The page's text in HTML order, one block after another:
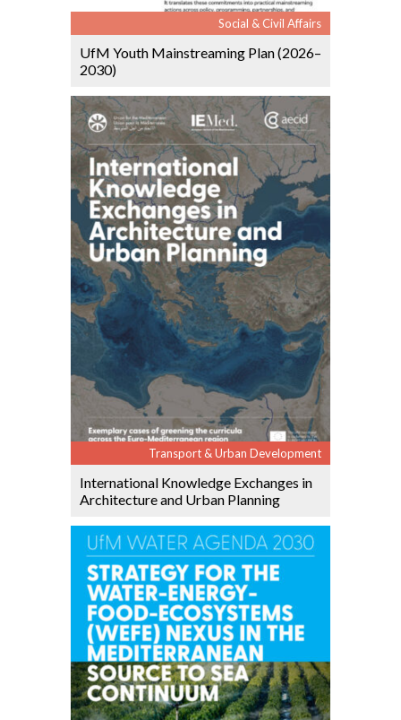
Social & Civil Affairs
UfM Youth Mainstreaming Plan (2026–
2030)
Transport & Urban Development
International Knowledge Exchanges in
Architecture and Urban Planning